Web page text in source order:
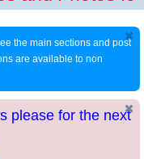
the main sections and post
are available to non
please for the next